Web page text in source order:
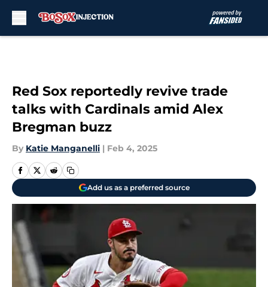
Red Sox reportedly revive trade
talks with Cardinals amid Alex
Bregman buzz
By Katie Manganelli | Feb 4, 2025
Add us as a preferred source